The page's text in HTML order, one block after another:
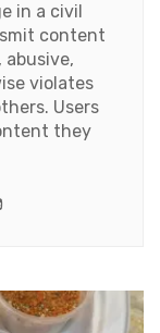
in a civil
content
violates
Users
they
Youtube